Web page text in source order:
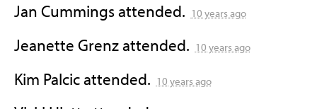
Jan Cummingsattended. 10 years ago
Jeanette Grenzattended. 10 years ago
Kim Palcicattended. 10 years ago